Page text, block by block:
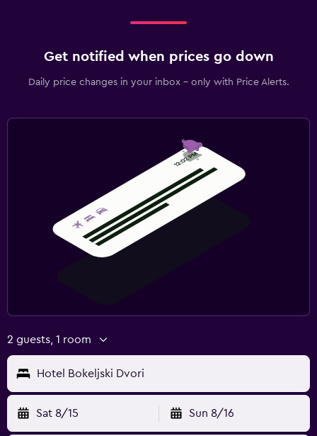
Get notified when prices go down
Daily price changes in your inbox - only with Price Alerts.
2 guests, 1 room
Hotel Bokeljski Dvori
Sat 8/15 Sun 8/16